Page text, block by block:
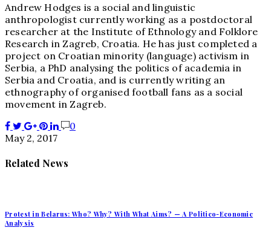
Andrew Hodges is a social and linguistic
anthropologist currently working as a postdoctoral
researcher at the Institute of Ethnology and Folklore
Research in Zagreb, Croatia. He has just completed a
project on Croatian minority (language) activism in
Serbia, a PhD analysing the politics of academia in
Serbia and Croatia, and is currently writing an
ethnography of organised football fans as a social
movement in Zagreb.
0
May 2, 2017
Related News
Protest in Belarus: Who? Why? With What Aims? — A Politico-Economic
Analysis